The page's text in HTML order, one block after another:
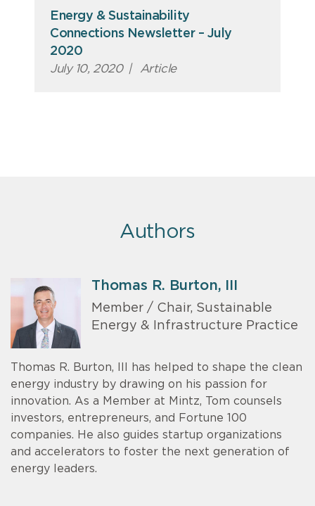
Energy & Sustainability
Connections Newsletter – July
2020
July 10, 2020 | Article
Authors
Thomas R. Burton, III
Member / Chair, Sustainable
Energy & Infrastructure Practice
Thomas R. Burton, III has helped to shape the clean
energy industry by drawing on his passion for
innovation. As a Member at Mintz, Tom counsels
investors, entrepreneurs, and Fortune 100
companies. He also guides startup organizations
and accelerators to foster the next generation of
energy leaders.